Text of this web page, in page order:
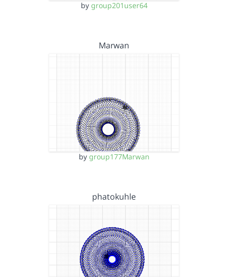
by group201user64
Marwan
by group177Marwan
phatokuhle